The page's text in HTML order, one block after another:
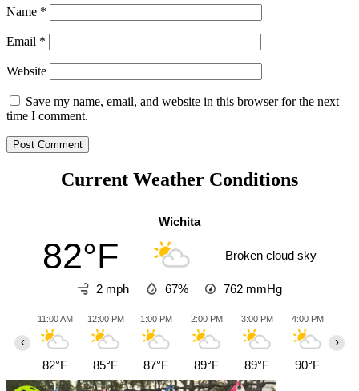
Name *
Email *
Website
Save my name, email, and website in this browser for the next
time I comment.
Current Weather Conditions
Wichita
82°F Broken cloud sky
2 mph 67% 762 mmHg
11:00 AM
82°F
12:00 PM
85°F
1:00 PM
87°F
2:00 PM
89°F
3:00 PM
89°F
4:00 PM
90°F
‹ ›